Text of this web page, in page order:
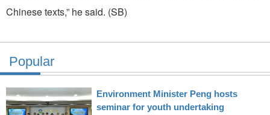
Chinese texts,” he said. (SB)
Popular
Environment Minister Peng hosts
seminar for youth undertaking